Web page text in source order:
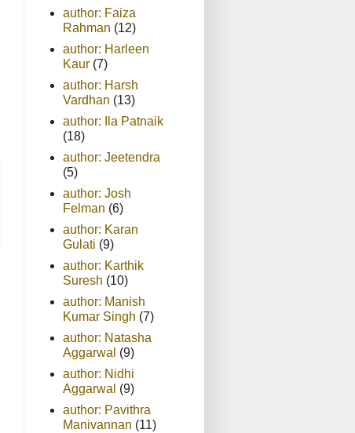
author: Faiza
Rahman (12)
author: Harleen
Kaur (7)
author: Harsh
Vardhan (13)
author: Ila Patnaik
(18)
author: Jeetendra
(5)
author: Josh
Felman (6)
author: Karan
Gulati (9)
author: Karthik
Suresh (10)
author: Manish
Kumar Singh (7)
author: Natasha
Aggarwal (9)
author: Nidhi
Aggarwal (9)
author: Pavithra
Manivannan (11)